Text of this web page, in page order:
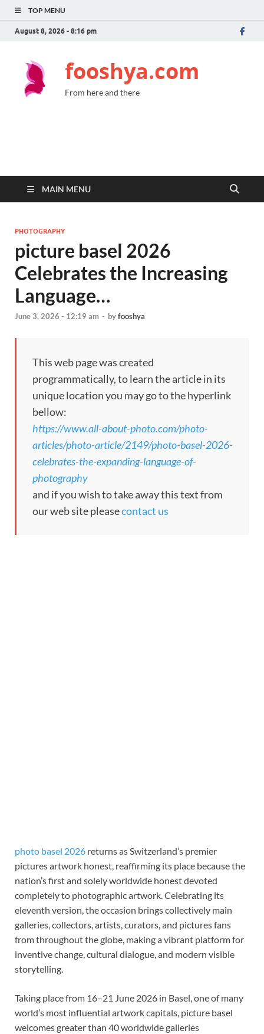
TOP MENU
August 8, 2026 - 8:16 pm
fooshya.com
From here and there
MAIN MENU
PHOTOGRAPHY
picture basel 2026
Celebrates the Increasing
Language…
June 3, 2026 - 12:19 am - byfooshya
This web page was created
programmatically, to learn the article in its
unique location you may go to the hyperlink
bellow:
https://www.all-about-photo.com/photo-
articles/photo-article/2149/photo-basel-2026-
celebrates-the-expanding-language-of-
photography
and if you wish to take away this text from
our web site pleasecontact us
photo basel 2026 returns as Switzerland’s premier
pictures artwork honest, reaffirming its place because the
nation’s first and solely worldwide honest devoted
completely to photographic artwork. Celebrating its
eleventh version, the occasion brings collectively main
galleries, collectors, artists, curators, and pictures fans
from throughout the globe, making a vibrant platform for
inventive change, cultural dialogue, and modern visible
storytelling.
Taking place from 16–21 June 2026 in Basel, one of many
world’s most influential artwork capitals, picture basel
welcomes greater than 40 worldwide galleries